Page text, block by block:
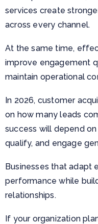
services create
across every channel.
At the same time,
improve engagement
maintain operational
In 2026, customer
on how many leads
success will depend
qualify, and engage
Businesses that adapt
performance while
relationships.
If your organization